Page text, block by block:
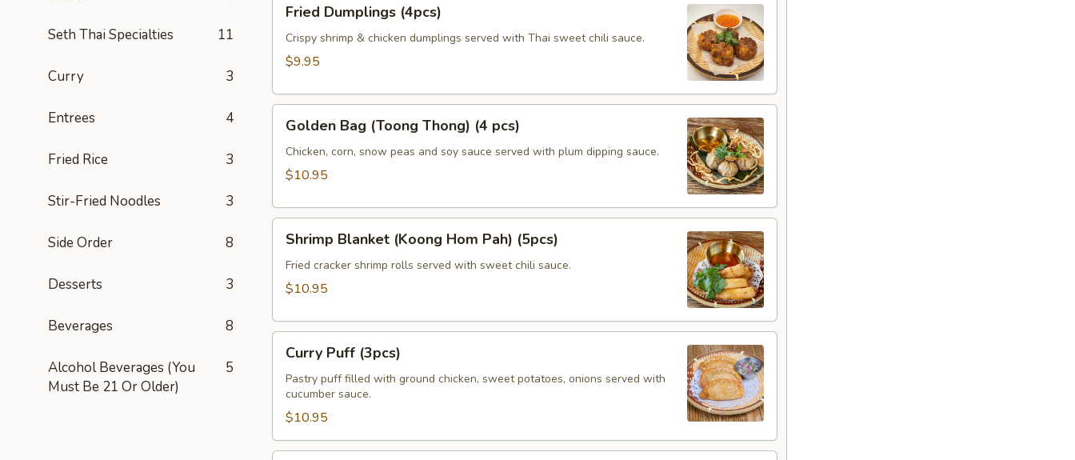
Seth Thai Specialties 11
Curry 3
Entrees 4
Fried Rice 3
Stir-Fried Noodles 3
Side Order 8
Desserts 3
Beverages 8
Alcohol Beverages (You
Must Be 21 Or Older)
5
Dumplings
(4pcs)
Fried Dumplings (4pcs)
Crispy shrimp & chicken dumplings served with Thai sweet chili sauce.
$9.95
Bag
(Toong
Thong)
pcs)
Golden Bag (Toong Thong) (4 pcs)
Chicken, corn, snow peas and soy sauce served with plum dipping sauce.
$10.95
Blanket
(Koong
Hom
(5pcs)
Shrimp Blanket (Koong Hom Pah) (5pcs)
Fried cracker shrimp rolls served with sweet chili sauce.
$10.95
Puff
(3pcs)
Curry Puff (3pcs)
Pastry puff filled with ground chicken, sweet potatoes, onions served with
cucumber sauce.
$10.95